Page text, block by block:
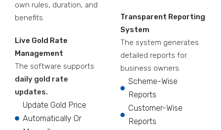
own rules, duration, and
benefits.
Live Gold Rate
Management
The software supports
daily gold rate
updates.
Update Gold Price
Automatically Or
Transparent Reporting
System
The system generates
detailed reports for
business owners.
Scheme-Wise
Reports
Customer-Wise
Reports